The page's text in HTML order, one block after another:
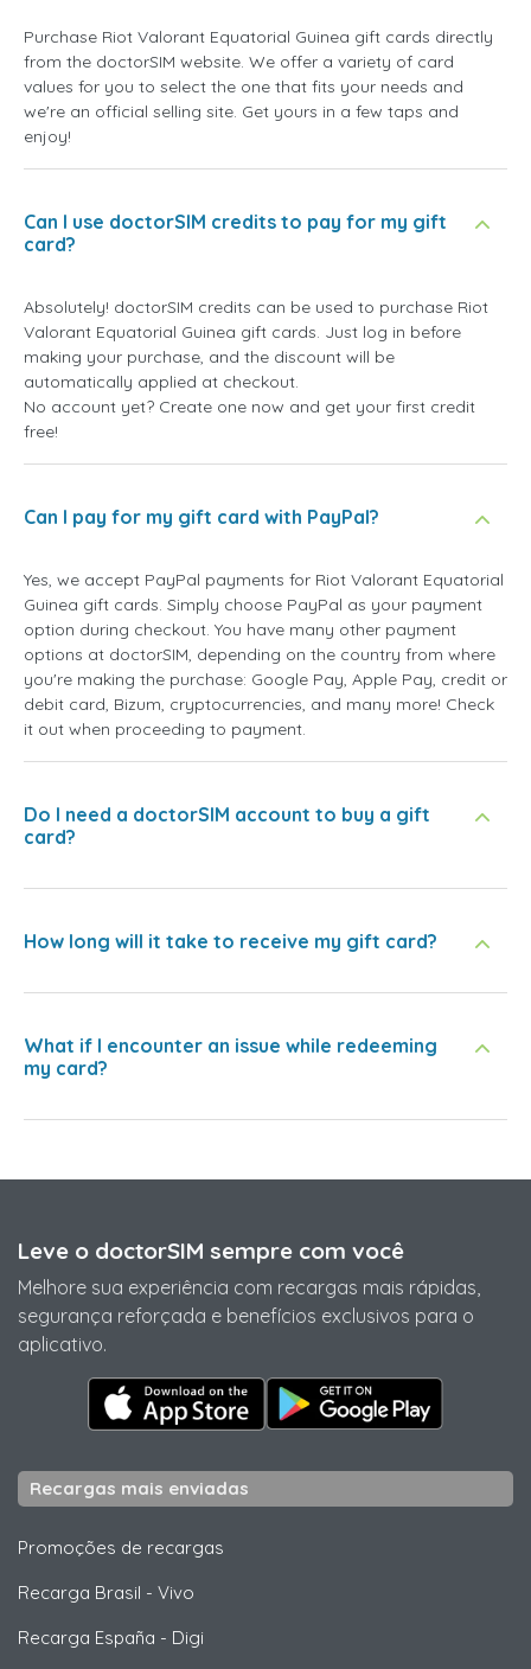
Purchase Riot Valorant Equatorial Guinea gift cards directly
from the doctorSIM website. We offer a variety of card
values for you to select the one that fits your needs and
we're an official selling site. Get yours in a few taps and
enjoy!
Can I use doctorSIM credits to pay for my gift
card?
Absolutely! doctorSIM credits can be used to purchase Riot
Valorant Equatorial Guinea gift cards. Just log in before
making your purchase, and the discount will be
automatically applied at checkout.
No account yet? Create one now and get your first credit
free!
Can I pay for my gift card with PayPal?
Yes, we accept PayPal payments for Riot Valorant Equatorial
Guinea gift cards. Simply choose PayPal as your payment
option during checkout. You have many other payment
options at doctorSIM, depending on the country from where
you're making the purchase: Google Pay, Apple Pay, credit or
debit card, Bizum, cryptocurrencies, and many more! Check
it out when proceeding to payment.
Do I need a doctorSIM account to buy a gift
card?
How long will it take to receive my gift card?
What if I encounter an issue while redeeming
my card?
Leve o doctorSIM sempre com você
Melhore sua experiência com recargas mais rápidas,
segurança reforçada e benefícios exclusivos para o
aplicativo.
Recargas mais enviadas
Promoções de recargas
Recarga Brasil - Vivo
Recarga España - Digi